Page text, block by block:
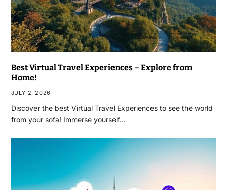
Best Virtual Travel Experiences – Explore from
Home!
JULY 2, 2026
Discover the best Virtual Travel Experiences to see the world
from your sofa! Immerse yourself…